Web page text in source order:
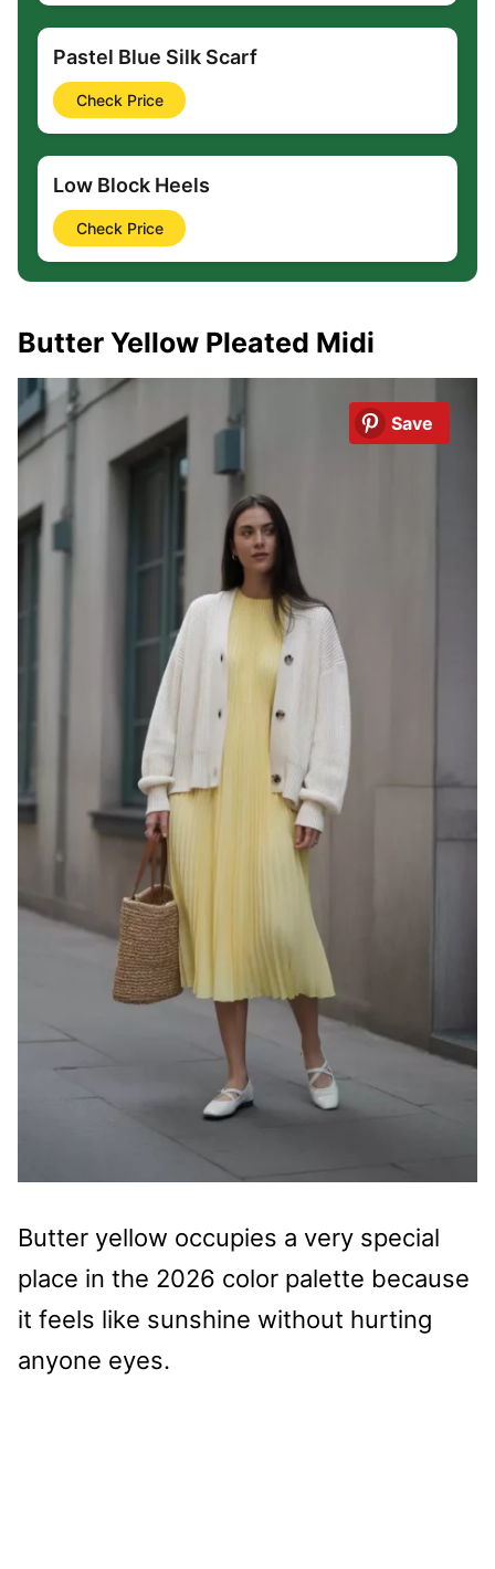
Pastel Blue Silk Scarf
Check Price
Low Block Heels
Check Price
Butter Yellow Pleated Midi
Save
Butter yellow occupies a very special
place in the 2026 color palette because
it feels like sunshine without hurting
anyone eyes.